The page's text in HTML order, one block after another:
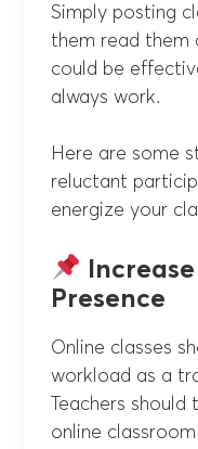
Simply posting
them read them
could be
always work.
Here are some
reluctant
energize your
Presence
Online classes
workload as a
Teachers
online